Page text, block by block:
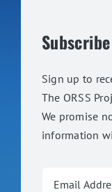
Sign up to
The ORSS
We promise
information